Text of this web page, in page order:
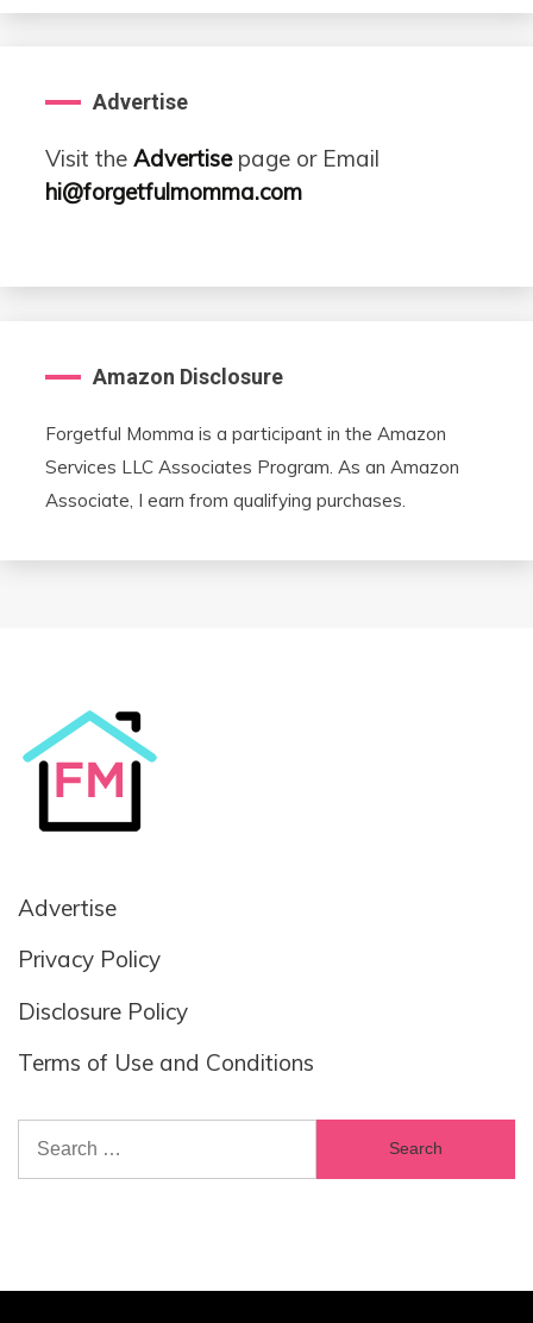
Advertise
Visit the Advertisepage or Email
hi@forgetfulmomma.com
Amazon Disclosure
Forgetful Momma is a participant in the Amazon
Services LLC Associates Program. As an Amazon
Associate, I earn from qualifying purchases.
Advertise
Privacy Policy
Disclosure Policy
Terms of Use and Conditions
Search